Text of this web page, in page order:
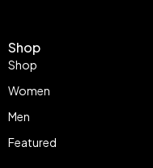
Shop
Shop
Women
Men
Featured